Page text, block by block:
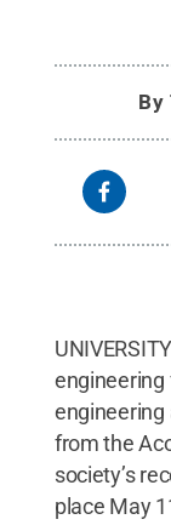
By
engineering
from the
society’s
place May